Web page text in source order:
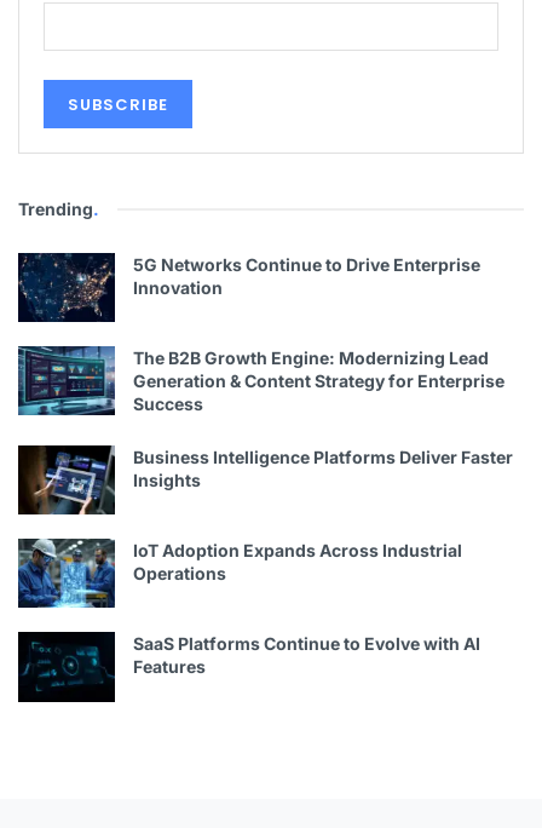
Trending.
5G Networks Continue to Drive Enterprise
Innovation
The B2B Growth Engine: Modernizing Lead
Generation & Content Strategy for Enterprise
Success
Business Intelligence Platforms Deliver Faster
Insights
IoT Adoption Expands Across Industrial
Operations
SaaS Platforms Continue to Evolve with AI
Features